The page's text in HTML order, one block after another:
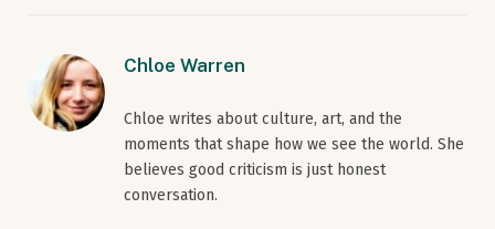
Chloe Warren
Chloe writes about culture, art, and the
moments that shape how we see the world. She
believes good criticism is just honest
conversation.